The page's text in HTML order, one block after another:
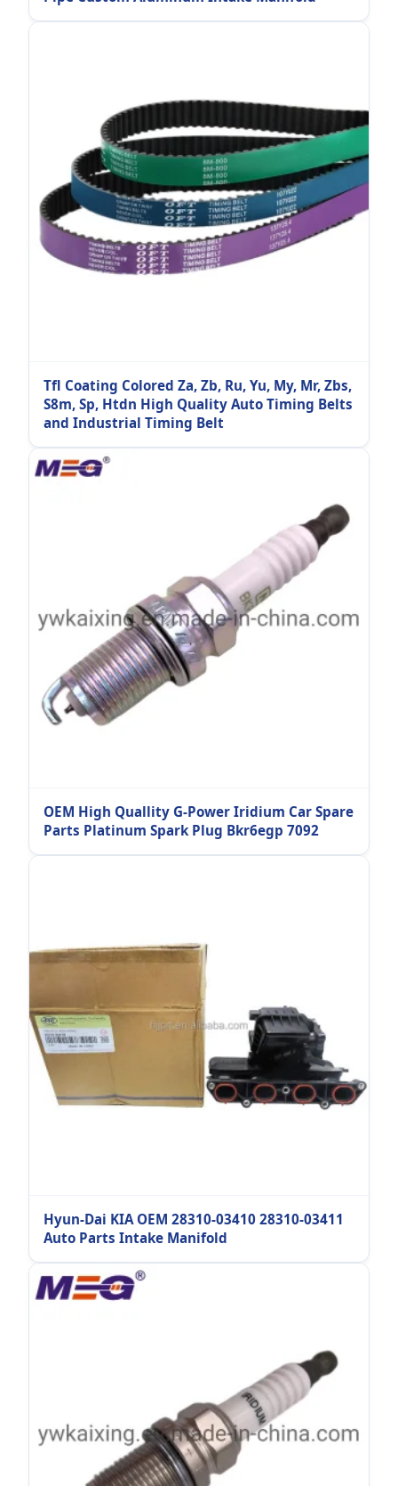
Tfl Coating Colored Za, Zb, Ru, Yu, My, Mr, Zbs,
S8m, Sp, Htdn High Quality Auto Timing Belts
and Industrial Timing Belt
OEM High Quallity G-Power Iridium Car Spare
Parts Platinum Spark Plug Bkr6egp 7092
Hyun-Dai KIA OEM 28310-03410 28310-03411
Auto Parts Intake Manifold